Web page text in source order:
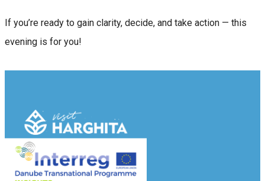
If you’re ready to gain clarity, decide, and take action — this
evening is for you!